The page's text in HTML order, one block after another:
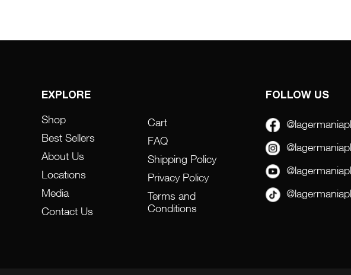
EXPLORE
Shop
Best Sellers
About Us
Locations
Media
Contact Us
Cart
FAQ
Shipping Policy
Privacy Policy
Terms and
Conditions
FOLLOW US